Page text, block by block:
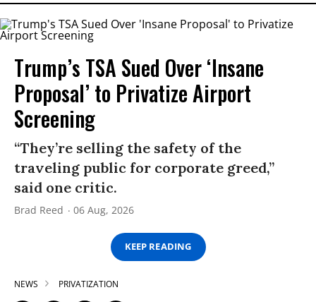
Trump’s TSA Sued Over ‘Insane
Proposal’ to Privatize Airport
Screening
“They’re selling the safety of the
traveling public for corporate greed,”
said one critic.
Brad Reed 06 Aug, 2026
KEEP READING
NEWS PRIVATIZATION